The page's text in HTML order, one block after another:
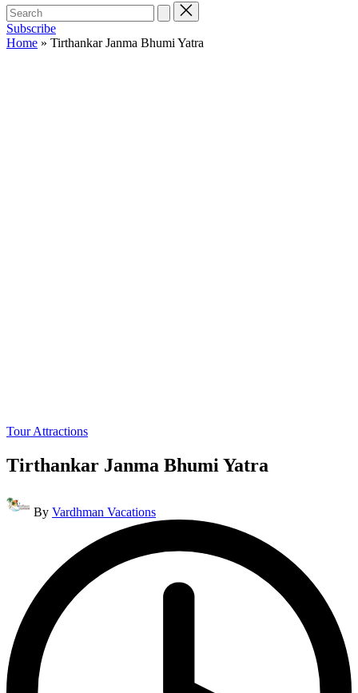
Search
for:
Subscribe
Home » Tirthankar Janma Bhumi Yatra
Posted
Tour Attractions
Tirthankar Janma Bhumi Yatra
Posted
by
By Vardhman Vacations